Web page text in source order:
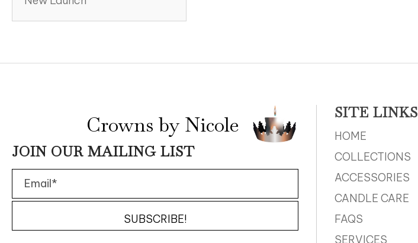
Crowns by Nicole
JOIN OUR MAILING LIST
SUBSCRIBE!
SITE LINKS
HOME
COLLECTIONS
ACCESSORIES
CANDLE CARE
FAQS
SERVICES